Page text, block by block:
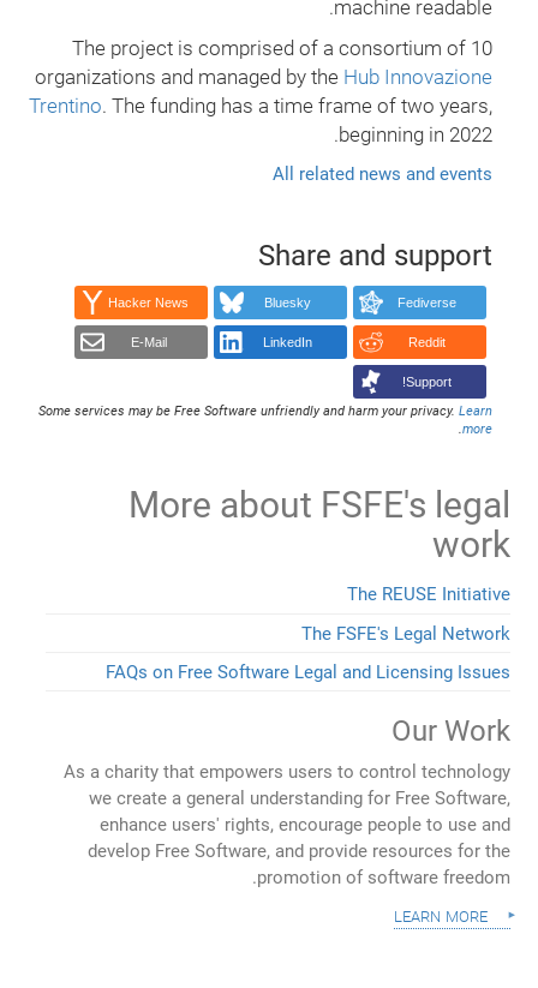
machine readable.
The project is comprised of a consortium of 10
organizations and managed by the Hub Innovazione
Trentino. The funding has a time frame of two years,
beginning in 2022.
All related news and events
Share and support
Fediverse
Bluesky
Hacker News
Reddit
LinkedIn
E-Mail
Support!
Some services may be Free Software unfriendly and harm your privacy. Learn
more
More about FSFE's legal
work
The REUSE Initiative
The FSFE's Legal Network
FAQs on Free Software Legal and Licensing Issues
Our Work
As a charity that empowers users to control technology
we create a general understanding for Free Software,
enhance users' rights, encourage people to use and
develop Free Software, and provide resources for the
promotion of software freedom.
learn more